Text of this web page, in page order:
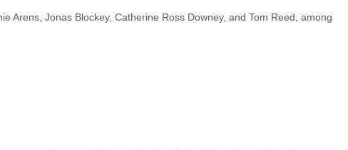
Arens, Jonas Blockey, Catherine Ross Downey, and Tom Reed, among